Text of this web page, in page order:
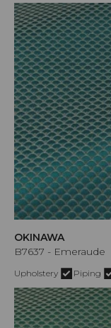
OKINAWA
B7637 - Emeraude
Upholstery Piping